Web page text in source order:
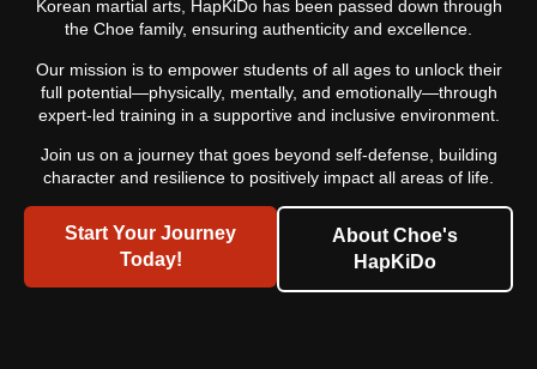
Korean martial arts, HapKiDo has been passed down through
the Choe family, ensuring authenticity and excellence.
Our mission is to empower students of all ages to unlock their
full potential—physically, mentally, and emotionally—through
expert-led training in a supportive and inclusive environment.
Join us on a journey that goes beyond self-defense, building
character and resilience to positively impact all areas of life.
Start Your Journey
Today!
About Choe's
HapKiDo